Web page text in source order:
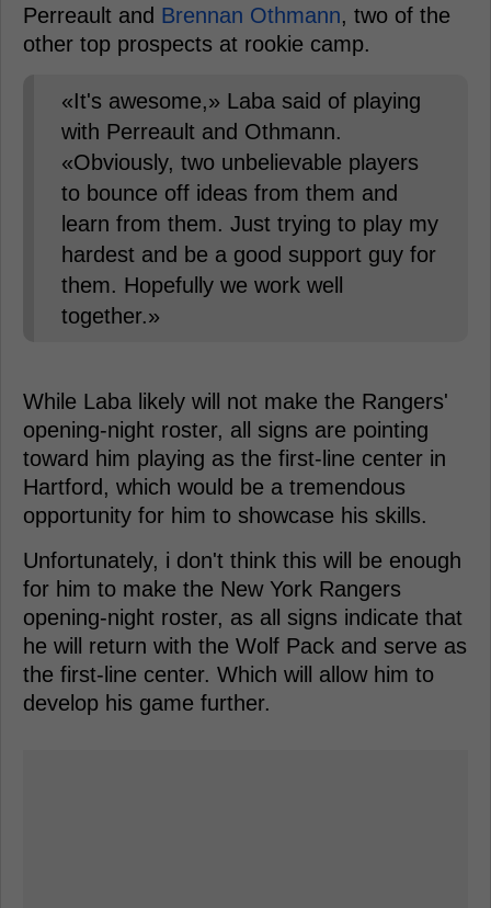
Perreault and Brennan Othmann, two of the
other top prospects at rookie camp.
«It's awesome,» Laba said of playing
with Perreault and Othmann.
«Obviously, two unbelievable players
to bounce off ideas from them and
learn from them. Just trying to play my
hardest and be a good support guy for
them. Hopefully we work well
together.»
While Laba likely will not make the Rangers'
opening-night roster, all signs are pointing
toward him playing as the first-line center in
Hartford, which would be a tremendous
opportunity for him to showcase his skills.
Unfortunately, i don't think this will be enough
for him to make the New York Rangers
opening-night roster, as all signs indicate that
he will return with the Wolf Pack and serve as
the first-line center. Which will allow him to
develop his game further.